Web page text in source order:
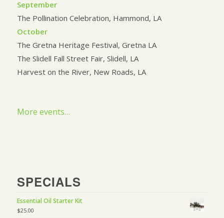
September
The Pollination Celebration, Hammond, LA
October
The Gretna Heritage Festival, Gretna LA
The Slidell Fall Street Fair, Slidell, LA
Harvest on the River, New Roads, LA
More events…
SPECIALS
Essential Oil Starter Kit
$25.00